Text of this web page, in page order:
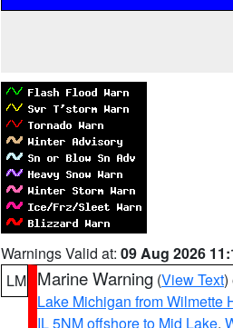
Warnings Valid at: 09 Aug 2026
LM Marine Warning (View Text)
Lake Michigan from Wilmette
IL 5NM offshore to Mid Lake,